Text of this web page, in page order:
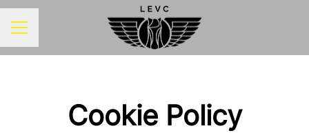
CAREER MENU
Cookie Policy